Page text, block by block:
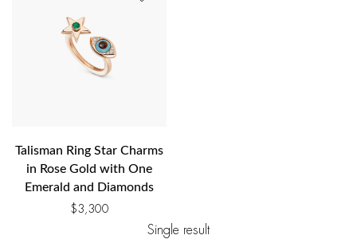
Talisman Ring Star Charms
in Rose Gold with One
Emerald and Diamonds
$3,300
Single result